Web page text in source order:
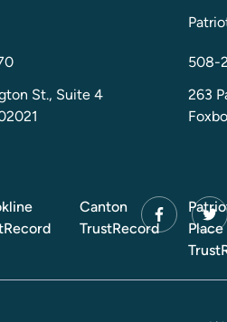
St., Suite 4
508-
263
Canton
TrustRecord
Place
facebook